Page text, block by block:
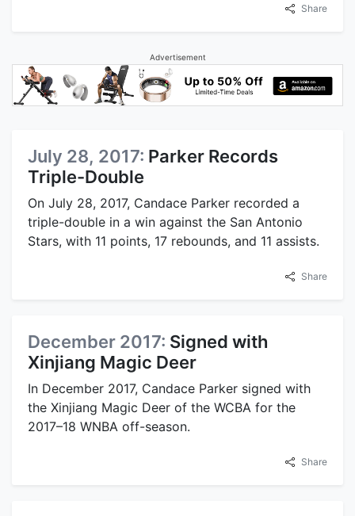
Share
Advertisement
July 28, 2017: Parker Records
Triple-Double
On July 28, 2017, Candace Parker recorded a
triple-double in a win against the San Antonio
Stars, with 11 points, 17 rebounds, and 11 assists.
Share
December 2017: Signed with
Xinjiang Magic Deer
In December 2017, Candace Parker signed with
the Xinjiang Magic Deer of the WCBA for the
2017–18 WNBA off-season.
Share